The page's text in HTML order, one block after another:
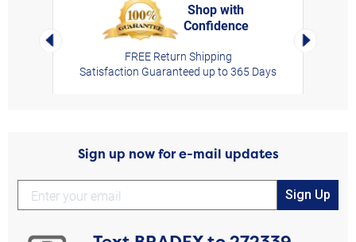
Left Arrow
Shop with
Confidence
FREE Return Shipping
Satisfaction Guaranteed up to 365 Days
Right
Sign up now for e-mail updates
Sign Up